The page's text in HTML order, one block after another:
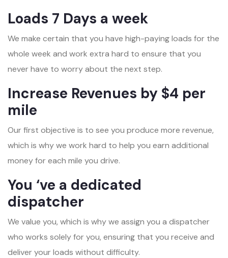
Loads 7 Days a week
We make certain that you have high-paying loads for the
whole week and work extra hard to ensure that you
never have to worry about the next step.
Increase Revenues by $4 per
mile
Our first objective is to see you produce more revenue,
which is why we work hard to help you earn additional
money for each mile you drive.
You ‘ve a dedicated
dispatcher
We value you, which is why we assign you a dispatcher
who works solely for you, ensuring that you receive and
deliver your loads without difficulty.